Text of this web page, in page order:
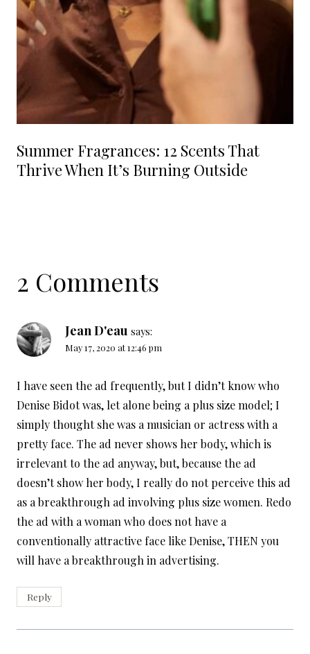
Summer Fragrances: 12 Scents That
Thrive When It’s Burning Outside
2 Comments
Jean D'eau says:
May 17, 2020 at 12:46 pm
I have seen the ad frequently, but I didn’t know who
Denise Bidot was, let alone being a plus size model; I
simply thought she was a musician or actress with a
pretty face. The ad never shows her body, which is
irrelevant to the ad anyway, but, because the ad
doesn’t show her body, I really do not perceive this ad
as a breakthrough ad involving plus size women. Redo
the ad with a woman who does not have a
conventionally attractive face like Denise, THEN you
will have a breakthrough in advertising.
Reply